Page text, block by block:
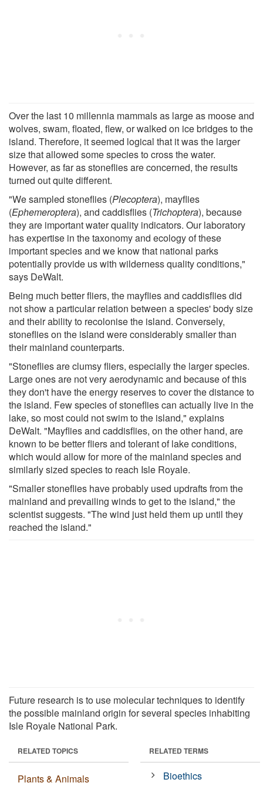
Over the last 10 millennia mammals as large as moose and
wolves, swam, floated, flew, or walked on ice bridges to the
island. Therefore, it seemed logical that it was the larger
size that allowed some species to cross the water.
However, as far as stoneflies are concerned, the results
turned out quite different.
"We sampled stoneflies (Plecoptera), mayflies
(Ephemeroptera), and caddisflies (Trichoptera), because
they are important water quality indicators. Our laboratory
has expertise in the taxonomy and ecology of these
important species and we know that national parks
potentially provide us with wilderness quality conditions,"
says DeWalt.
Being much better fliers, the mayflies and caddisflies did
not show a particular relation between a species' body size
and their ability to recolonise the island. Conversely,
stoneflies on the island were considerably smaller than
their mainland counterparts.
"Stoneflies are clumsy fliers, especially the larger species.
Large ones are not very aerodynamic and because of this
they don't have the energy reserves to cover the distance to
the island. Few species of stoneflies can actually live in the
lake, so most could not swim to the island," explains
DeWalt. "Mayflies and caddisflies, on the other hand, are
known to be better fliers and tolerant of lake conditions,
which would allow for more of the mainland species and
similarly sized species to reach Isle Royale.
"Smaller stoneflies have probably used updrafts from the
mainland and prevailing winds to get to the island," the
scientist suggests. "The wind just held them up until they
reached the island."
Future research is to use molecular techniques to identify
the possible mainland origin for several species inhabiting
Isle Royale National Park.
RELATED TOPICS
Plants & Animals
RELATED TERMS
Bioethics